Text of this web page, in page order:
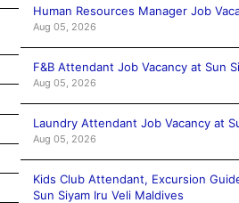
Human Resources Manager Job
Aug 05, 2026
F&B Attendant Job Vacancy at Sun
Aug 05, 2026
Laundry Attendant Job Vacancy at
Aug 05, 2026
Kids Club Attendant, Excursion
Sun Siyam Iru Veli Maldives